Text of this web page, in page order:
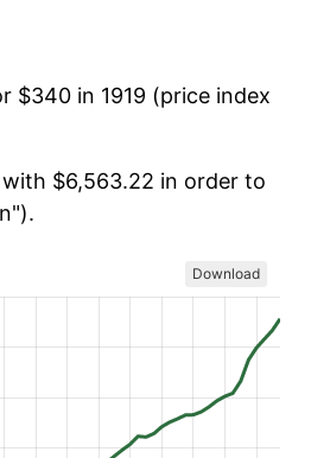
$340 in 1919 (price index
$6,563.22 in order to
Download